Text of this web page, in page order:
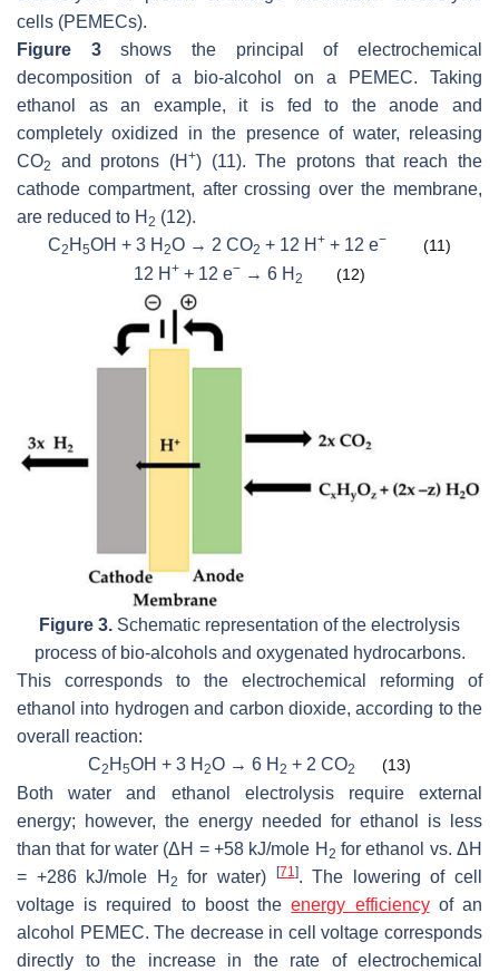
cells (PEMECs).
Figure 3shows the principal of electrochemical
decomposition of a bio-alcohol on a PEMEC. Taking
ethanol as an example, it is fed to the anode and
completely oxidized in the presence of water, releasing
CO2 and protons (H +) (11). The protons that reach the
cathode compartment, after crossing over the membrane,
are reduced to H 2 (12).
C2 H 5OH + 3 H 2O → 2 CO2 + 12 H + + 12 e− (11)
12 H + + 12 e− → 6 H 2 (12)
Figure 3. Schematic representation of the electrolysis
process of bio-alcohols and oxygenated hydrocarbons.
This corresponds to the electrochemical reforming of
ethanol into hydrogen and carbon dioxide, according to the
overall reaction:
C2 H 5OH + 3 H 2O → 6 H 2 + 2 CO2 (13)
Both water and ethanol electrolysis require external
energy; however, the energy needed for ethanol is less
than that for water (ΔH = +58 kJ/mole H 2 for ethanol vs. ΔH
= +286 kJ/mole H 2 for water) [71 ]. The lowering of cell
voltage is required to boost theenergy efficiencyof an
alcohol PEMEC. The decrease in cell voltage corresponds
directly to the increase in the rate of electrochemical